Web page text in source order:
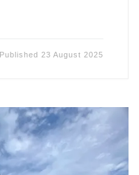
Published 23 August 2025